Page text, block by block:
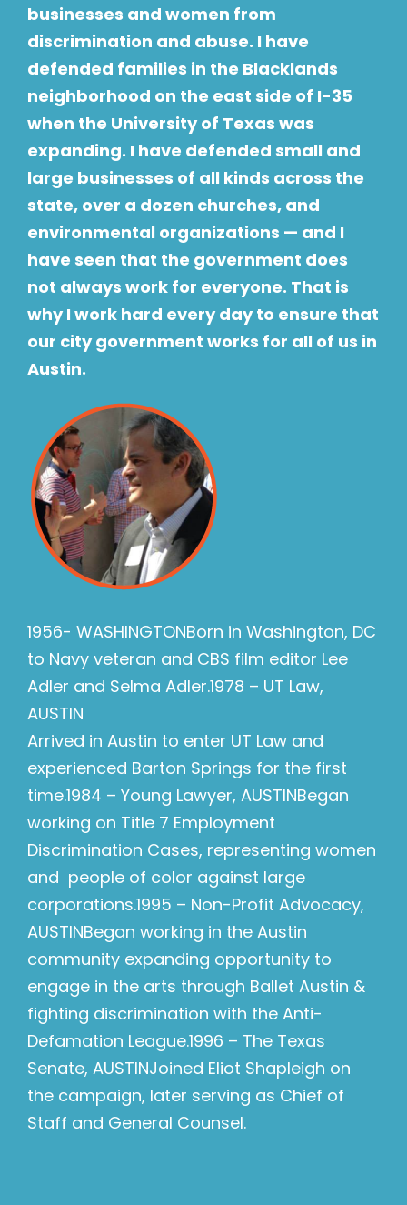
businesses and women from
discrimination and abuse. I have
defended families in the Blacklands
neighborhood on the east side of I-35
when the University of Texas was
expanding. I have defended small and
large businesses of all kinds across the
state, over a dozen churches, and
environmental organizations — and I
have seen that the government does
not always work for everyone. That is
why I work hard every day to ensure that
our city government works for all of us in
Austin.
1956- WASHINGTONBorn in Washington, DC
to Navy veteran and CBS film editor Lee
Adler and Selma Adler.1978 – UT Law,
AUSTIN
Arrived in Austin to enter UT Law and
experienced Barton Springs for the first
time.1984 – Young Lawyer, AUSTINBegan
working on Title 7 Employment
Discrimination Cases, representing women
and people of color against large
corporations.1995 – Non-Profit Advocacy,
AUSTINBegan working in the Austin
community expanding opportunity to
engage in the arts through Ballet Austin &
fighting discrimination with the Anti-
Defamation League.1996 – The Texas
Senate, AUSTINJoined Eliot Shapleigh on
the campaign, later serving as Chief of
Staff and General Counsel.